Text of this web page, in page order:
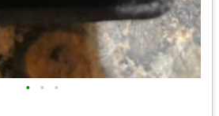
• • •